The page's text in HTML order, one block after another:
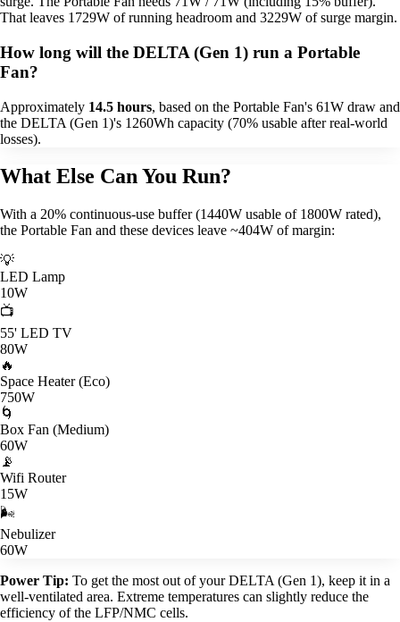
That leaves 1729W of running headroom and 3229W of surge margin.
How long will the DELTA (Gen 1) run a Portable
Fan?
Approximately 14.5 hours, based on the Portable Fan's 61W draw and
the DELTA (Gen 1)'s 1260Wh capacity (70% usable after real-world
losses).
What Else Can You Run?
With a 20% continuous-use buffer (1440W usable of 1800W rated),
the Portable Fan and these devices leave ~404W of margin:
💡
LED Lamp
10W
📺
55' LED TV
80W
🔥
Space Heater (Eco)
750W
🌀
Box Fan (Medium)
60W
📡
Wifi Router
15W
🌬️
Nebulizer
60W
Power Tip: To get the most out of your DELTA (Gen 1), keep it in a
well-ventilated area. Extreme temperatures can slightly reduce the
efficiency of the LFP/NMC cells.